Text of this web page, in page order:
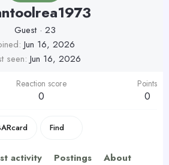
Guest · 23
Jun 16, 2026
seen Jun 16, 2026
Reaction score
0
Points
0
Find
activity Postings About